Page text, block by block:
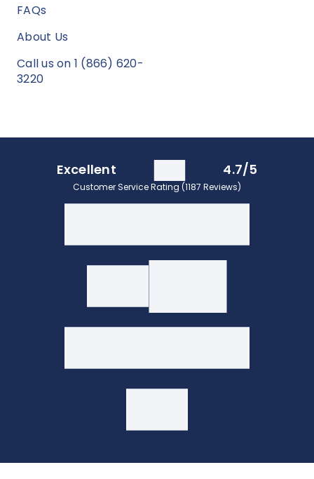
FAQs
About Us
Call us on 1 (866) 620-
3220
Excellent 4.7/5
Customer Service Rating (1187 Reviews)